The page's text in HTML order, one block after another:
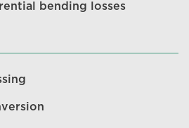
bending losses